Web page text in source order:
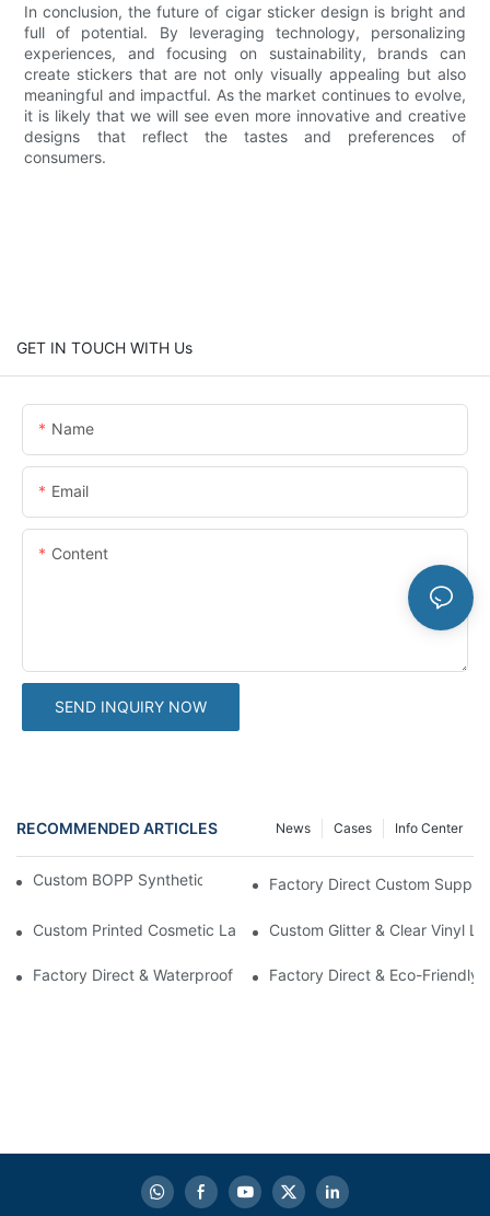
In conclusion, the future of cigar sticker design is bright and
full of potential. By leveraging technology, personalizing
experiences, and focusing on sustainability, brands can
create stickers that are not only visually appealing but also
meaningful and impactful. As the market continues to evolve,
it is likely that we will see even more innovative and creative
designs that reflect the tastes and preferences of
consumers.
GET IN TOUCH WITH Us
Name
Email
Content
SEND INQUIRY NOW
RECOMMENDED ARTICLES Info Center
Cases
News
Custom BOPP Synthetic Labels For Your Products
Factory Direct Custom
Custom Printed Cosmetic Label Stickers With Lamination |
Custom Glitter & Clear Vinyl
Factory Direct & Waterproof Vinyl Label Printing For Body
Factory Direct & Eco-Friendly